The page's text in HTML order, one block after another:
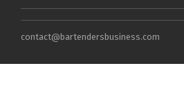
contact@bartendersbusiness.com